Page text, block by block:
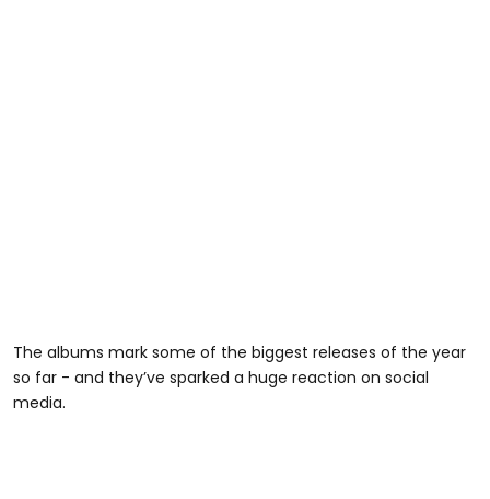
The albums mark some of the biggest releases of the year
so far - and they’ve sparked a huge reaction on social
media.